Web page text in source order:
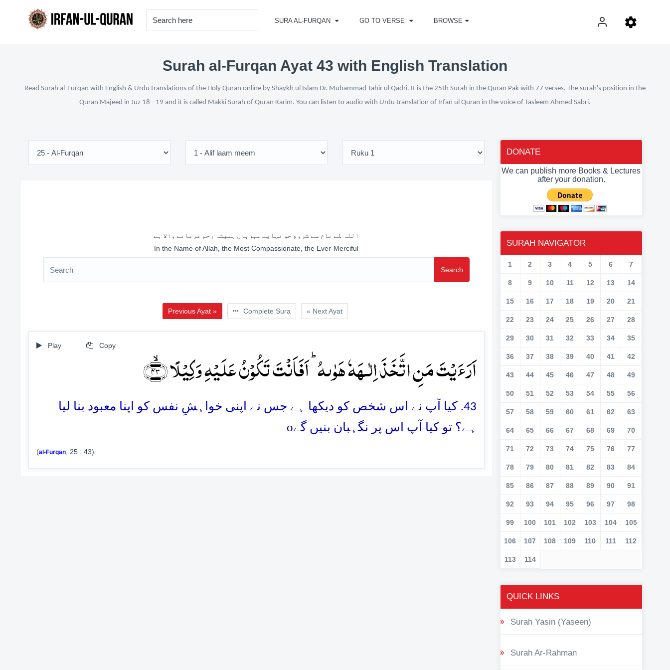
SURA AL-FURQAN GO TO VERSE BROWSE
Surah al-Furqan Ayat 43 with English Translation
Read Surah al-Furqan with English & Urdu translations of the Holy Quran online by Shaykh ul Islam Dr. Muhammad Tahir ul Qadri. It is the 25th Surah in the Quran Pak with 77 verses. The surah's position in the
Quran Majeed in Juz 18 - 19 and it is called Makki Surah of Quran Karim. You can listen to audio with Urdu translation of Irfan ul Quran in the voice of Tasleem Ahmed Sabri.
اللہ کے نام سے شروع جو نہایت مہربان ہمیشہ رحم فرمانے والا ہے
In the Name of Allah, the Most Compassionate, the Ever-Merciful
Search
Previous Ayat » Complete Sura « Next Ayat
Play Copy
اَرَءَیۡتَ مَنِ اتَّخَذَ اِلٰـہَہٗ ہَوٰىہُ ؕ اَفَاَنۡتَ تَکُوۡنُ عَلَیۡہِ وَکِیۡلًا ﴿ۙ۴۳﴾
43. کیا آپ نے اس شخص کو دیکھا ہے جس نے اپنی خواہشِ نفس کو اپنا معبود بنا لیا
ہے؟ تو کیا آپ اس پر نگہبان بنیں گےo
(al-Furqan, 25 : 43)
DONATE
We can publish more Books & Lectures
after your donation.
SURAH NAVIGATOR
1 2 3 4 5 6 7
8 9 10 11 12 13 14
15 16 17 18 19 20 21
22 23 24 25 26 27 28
29 30 31 32 33 34 35
36 37 38 39 40 41 42
43 44 45 46 47 48 49
50 51 52 53 54 55 56
57 58 59 60 61 62 63
64 65 66 67 68 69 70
71 72 73 74 75 76 77
78 79 80 81 82 83 84
85 86 87 88 89 90 91
92 93 94 95 96 97 98
99 100 101 102 103 104 105
106 107 108 109 110 111 112
113 114
QUICK LINKS
Surah Yasin (Yaseen)
Surah Ar-Rahman